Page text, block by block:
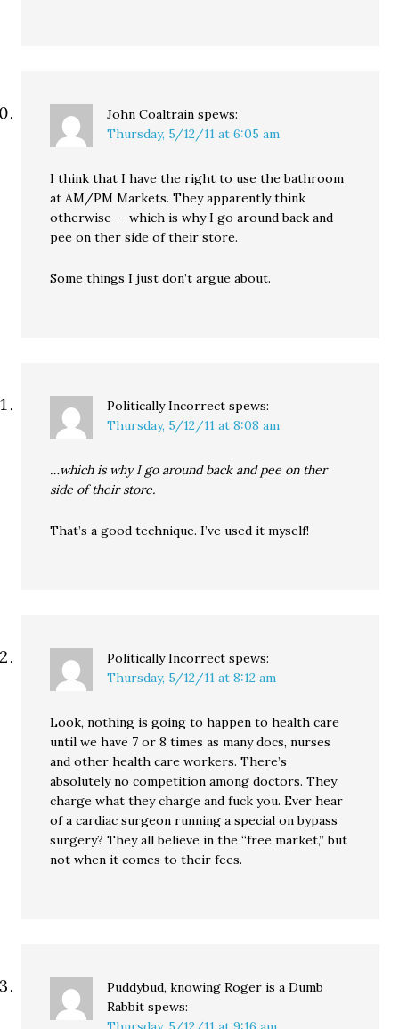
John Coaltrain spews:
Thursday, 5/12/11 at 6:05 am
I think that I have the right to use the bathroom
at AM/PM Markets. They apparently think
otherwise — which is why I go around back and
pee on ther side of their store.
Some things I just don’t argue about.
Politically Incorrect spews:
Thursday, 5/12/11 at 8:08 am
…which is why I go around back and pee on ther
side of their store.
That’s a good technique. I’ve used it myself!
Politically Incorrect spews:
Thursday, 5/12/11 at 8:12 am
Look, nothing is going to happen to health care
until we have 7 or 8 times as many docs, nurses
and other health care workers. There’s
absolutely no competition among doctors. They
charge what they charge and fuck you. Ever hear
of a cardiac surgeon running a special on bypass
surgery? They all believe in the “free market,” but
not when it comes to their fees.
Puddybud, knowing Roger is a Dumb
Rabbit spews: